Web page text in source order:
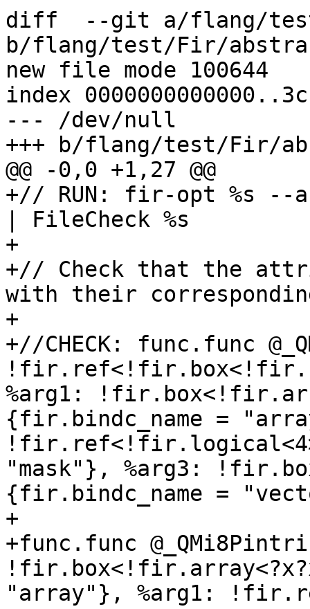
diff  --git a/flang/
b/flang/test/Fir/
new file mode 100644
index
--- /dev/null
+++ b/flang/test/Fir/
@@ -0,0 +1,27 @@
+// RUN: fir-opt %s --
| FileCheck %s
+
+// Check that the
with their
+
+//CHECK: func.func
%arg1:
{fir.bindc_name =
"mask"}, %arg3:
{fir.bindc_name =
+
+func.func
"array"}, %arg1: